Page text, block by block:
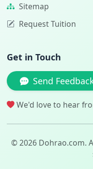
Sitemap
Request Tuition
Get in Touch
Send
We'd love to hear
© 2026 Dohrao.com.